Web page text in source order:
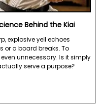
Behind the Kiai
explosive yell echoes
or a board breaks. To
unnecessary. Is it simply
serve a purpose?